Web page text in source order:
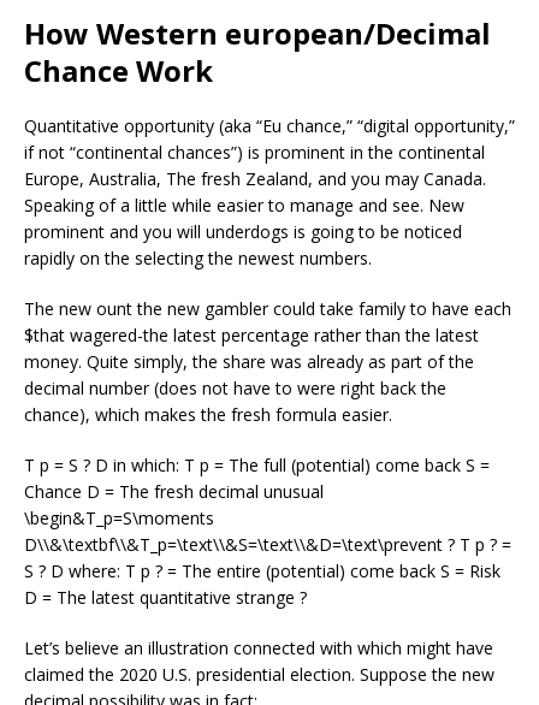
How Western european/Decimal
Chance Work
Quantitative opportunity (aka “Eu chance,” “digital opportunity,”
if not “continental chances”) is prominent in the continental
Europe, Australia, The fresh Zealand, and you may Canada.
Speaking of a little while easier to manage and see. New
prominent and you will underdogs is going to be noticed
rapidly on the selecting the newest numbers.
The new ount the new gambler could take family to have each
$that wagered-the latest percentage rather than the latest
money. Quite simply, the share was already as part of the
decimal number (does not have to were right back the
chance), which makes the fresh formula easier.
T p = S ? D in which: T p = The full (potential) come back S =
Chance D = The fresh decimal unusual
\begin&T_p=S\moments
D\\&\textbf\\&T_p=\text\\&S=\text\\&D=\text\prevent ? T p ? =
S ? D where: T p ? = The entire (potential) come back S = Risk
D = The latest quantitative strange ?
Let’s believe an illustration connected with which might have
claimed the 2020 U.S. presidential election. Suppose the new